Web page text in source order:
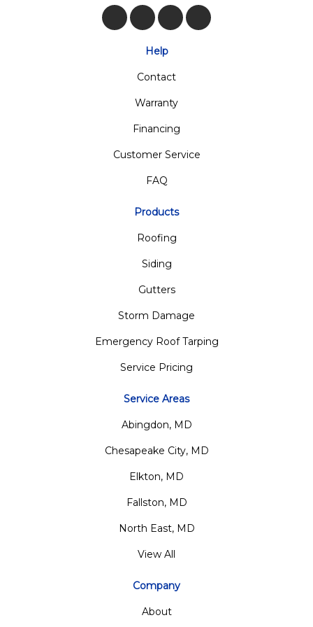
Like us on Facebook
Follow us on Twitter
Review us on Google
View Us On
Help
Contact
Warranty
Financing
Customer Service
FAQ
Products
Roofing
Siding
Gutters
Storm Damage
Emergency Roof Tarping
Service Pricing
Service Areas
Abingdon, MD
Chesapeake City, MD
Elkton, MD
Fallston, MD
North East, MD
View All
Company
About